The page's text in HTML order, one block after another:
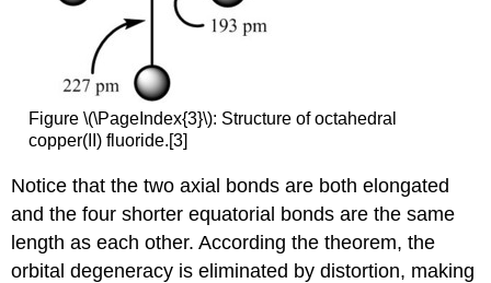
Figure \(\PageIndex{3}\): Structure of octahedral
copper(II) fluoride.[3]
Notice that the two axial bonds are both elongated
and the four shorter equatorial bonds are the same
length as each other. According the theorem, the
orbital degeneracy is eliminated by distortion, making